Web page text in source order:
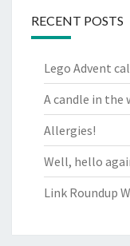
RECENT POSTS
Lego Advent
A candle in the
Allergies!
Well, hello
Link Roundup